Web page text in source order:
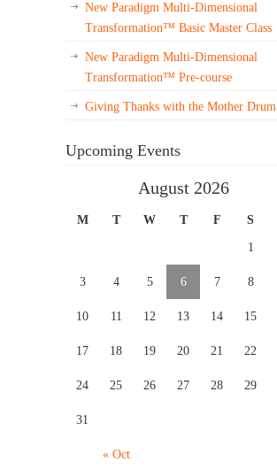
New Paradigm Multi-Dimensional
Transformation™ Basic Master Class
New Paradigm Multi-Dimensional
Transformation™ Pre-course
Giving Thanks with the Mother Drum
Upcoming Events
August 2026
M T W T F S
« Oct
1
3 4 5 6 7 8
10 11 12 13 14 15
17 18 19 20 21 22
24 25 26 27 28 29
31